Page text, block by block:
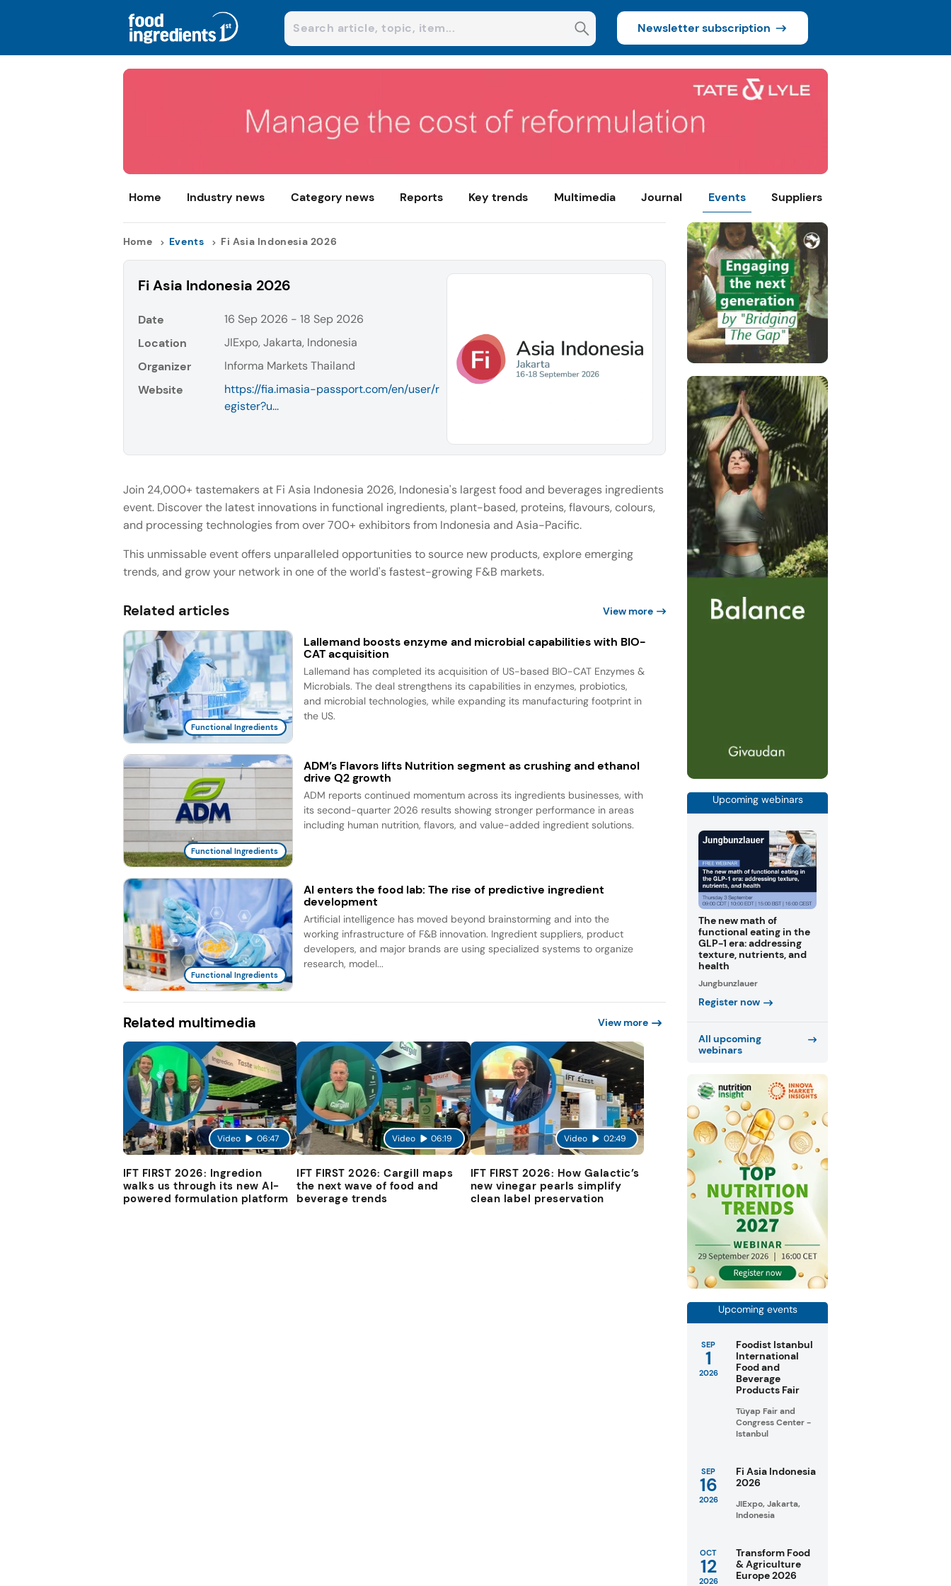
Newsletter subscription
Home Industry news Category news Reports Key trends Multimedia Journal Events Suppliers
Home Events Fi Asia Indonesia 2026
Fi Asia Indonesia 2026
Date
16 Sep 2026 - 18 Sep 2026
Location
JIExpo, Jakarta, Indonesia
Organizer
Informa Markets Thailand
Website
https://fia.imasia-passport.com/en/user/r
egister?u...
Join 24,000+ tastemakers at Fi Asia Indonesia 2026, Indonesia's largest food and beverages ingredients
event. Discover the latest innovations in functional ingredients, plant-based, proteins, flavours, colours,
and processing technologies from over 700+ exhibitors from Indonesia and Asia-Pacific.
This unmissable event offers unparalleled opportunities to source new products, explore emerging
trends, and grow your network in one of the world's fastest-growing F&B markets.
Related articles View more
Functional Ingredients
Lallemand boosts enzyme and microbial capabilities with BIO-
CAT acquisition
Lallemand has completed its acquisition of US-based BIO-CAT Enzymes &
Microbials. The deal strengthens its capabilities in enzymes, probiotics,
and microbial technologies, while expanding its manufacturing footprint in
the US.
Functional Ingredients
ADM’s Flavors lifts Nutrition segment as crushing and ethanol
drive Q2 growth
ADM reports continued momentum across its ingredients businesses, with
its second-quarter 2026 results showing stronger performance in areas
including human nutrition, flavors, and value-added ingredient solutions.
Functional Ingredients
AI enters the food lab: The rise of predictive ingredient
development
Artificial intelligence has moved beyond brainstorming and into the
working infrastructure of F&B innovation. Ingredient suppliers, product
developers, and major brands are using specialized systems to organize
research, model...
Related multimedia View more
Video 06:47
IFT FIRST 2026: Ingredion
walks us through its new AI-
powered formulation platform
Video 06:19
IFT FIRST 2026: Cargill maps
the next wave of food and
beverage trends
Video 02:49
IFT FIRST 2026: How Galactic’s
new vinegar pearls simplify
clean label preservation
Upcoming webinars
The new math of
functional eating in the
GLP-1 era: addressing
texture, nutrients, and
health
Jungbunzlauer
Register now
All upcoming
webinars
Upcoming events
SEP
1
2026
Foodist Istanbul
International
Food and
Beverage
Products Fair
Tüyap Fair and
Congress Center -
Istanbul
SEP
16
2026
Fi Asia Indonesia
2026
JIExpo, Jakarta,
Indonesia
OCT
12
2026
Transform Food
& Agriculture
Europe 2026